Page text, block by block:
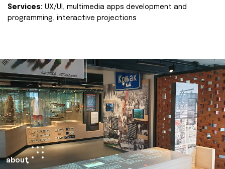
Services: UX/UI, multimedia apps development and
programming, interactive projections
about